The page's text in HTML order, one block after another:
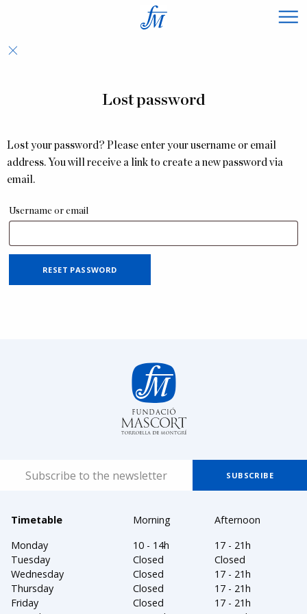
×
Lost password
Lost your password? Please enter your username or email
address. You will receive a link to create a new password via
email.
Username or email
RESET PASSWORD
Timetable Morning
Afternoon
Monday
10 - 14h
17 - 21h
Tuesday
Closed
Closed
Wednesday
Closed
17 - 21h
Thursday
Closed
17 - 21h
Friday
Closed
17 - 21h